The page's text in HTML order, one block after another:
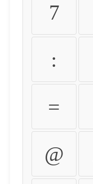
7
:
=
@